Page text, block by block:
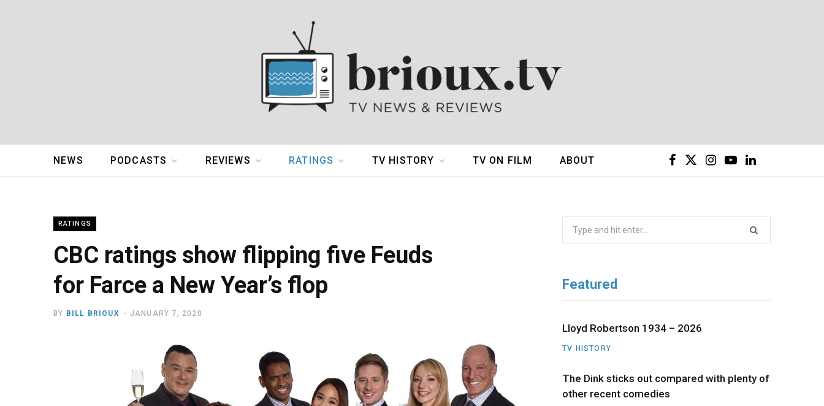
k e
I
a
Y L
n
NEWS PODCASTS REVIEWS RATINGS TV HISTORY TV ON FILM ABOUT
RATINGS
CBC ratings show flipping five Feuds
for Farce a New Year’s flop
BY BILL BRIOUX JANUARY 7, 2020
Featured
Lloyd Robertson 1934 – 2026
TV HISTORY
The Dink sticks out compared with plenty of
other recent comedies